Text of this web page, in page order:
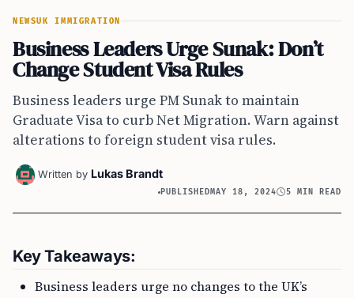
NEWSUK IMMIGRATION
Business Leaders Urge Sunak: Don’t
Change Student Visa Rules
Business leaders urge PM Sunak to maintain
Graduate Visa to curb Net Migration. Warn against
alterations to foreign student visa rules.
Written by Lukas Brandt
PUBLISHEDMAY 18, 2024 5 MIN READ
Key Takeaways:
Business leaders urge no changes to the UK’s